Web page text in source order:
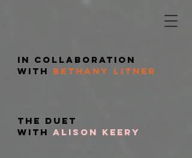
in Collaboration
with Bethany Litner
The DUET
with Alison Keery